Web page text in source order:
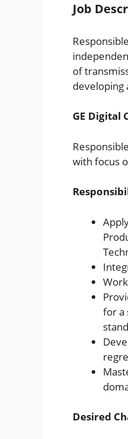
Job
of
developing
GE Digital
with focus
for a
Desired